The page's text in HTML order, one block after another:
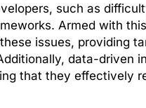
such as
Armed with
issues, providing
data-driven
that they effectively